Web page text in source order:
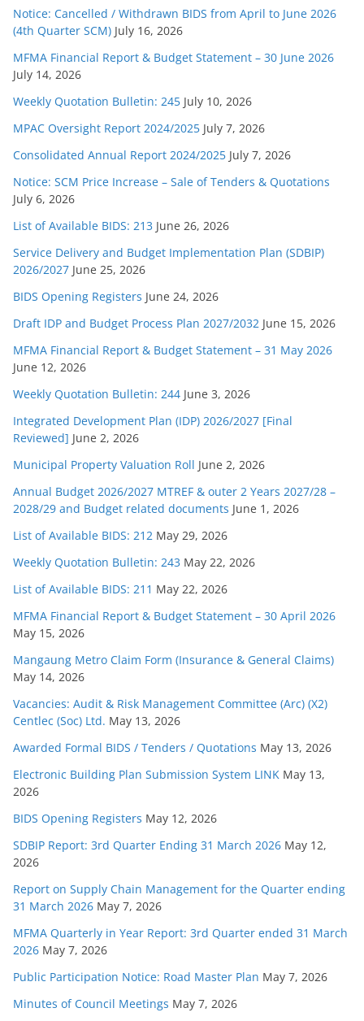
Notice: Cancelled / Withdrawn BIDS from April to June 2026
(4th Quarter SCM) July 16, 2026
MFMA Financial Report & Budget Statement – 30 June 2026
July 14, 2026
Weekly Quotation Bulletin: 245 July 10, 2026
MPAC Oversight Report 2024/2025 July 7, 2026
Consolidated Annual Report 2024/2025 July 7, 2026
Notice: SCM Price Increase – Sale of Tenders & Quotations
July 6, 2026
List of Available BIDS: 213 June 26, 2026
Service Delivery and Budget Implementation Plan (SDBIP)
2026/2027 June 25, 2026
BIDS Opening Registers June 24, 2026
Draft IDP and Budget Process Plan 2027/2032 June 15, 2026
MFMA Financial Report & Budget Statement – 31 May 2026
June 12, 2026
Weekly Quotation Bulletin: 244 June 3, 2026
Integrated Development Plan (IDP) 2026/2027 [Final
Reviewed] June 2, 2026
Municipal Property Valuation Roll June 2, 2026
Annual Budget 2026/2027 MTREF & outer 2 Years 2027/28 –
2028/29 and Budget related documents June 1, 2026
List of Available BIDS: 212 May 29, 2026
Weekly Quotation Bulletin: 243 May 22, 2026
List of Available BIDS: 211 May 22, 2026
MFMA Financial Report & Budget Statement – 30 April 2026
May 15, 2026
Mangaung Metro Claim Form (Insurance & General Claims)
May 14, 2026
Vacancies: Audit & Risk Management Committee (Arc) (X2)
Centlec (Soc) Ltd. May 13, 2026
Awarded Formal BIDS / Tenders / Quotations May 13, 2026
Electronic Building Plan Submission System LINK May 13,
2026
BIDS Opening Registers May 12, 2026
SDBIP Report: 3rd Quarter Ending 31 March 2026 May 12,
2026
Report on Supply Chain Management for the Quarter ending
31 March 2026 May 7, 2026
MFMA Quarterly in Year Report: 3rd Quarter ended 31 March
2026 May 7, 2026
Public Participation Notice: Road Master Plan May 7, 2026
Minutes of Council Meetings May 7, 2026